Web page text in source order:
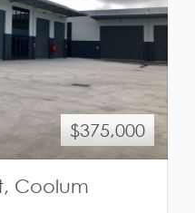
$375,000
Coolum